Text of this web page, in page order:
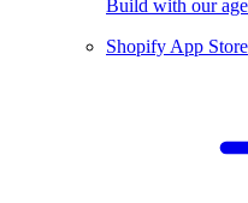
Build with our
Shopify App Store